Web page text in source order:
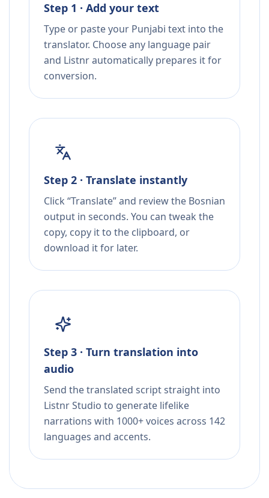
Step 1 · Add your text
Type or paste your Punjabi text into the
translator. Choose any language pair
and Listnr automatically prepares it for
conversion.
Step 2 · Translate instantly
Click “Translate” and review the Bosnian
output in seconds. You can tweak the
copy, copy it to the clipboard, or
download it for later.
Step 3 · Turn translation into
audio
Send the translated script straight into
Listnr Studio to generate lifelike
narrations with 1000+ voices across 142
languages and accents.